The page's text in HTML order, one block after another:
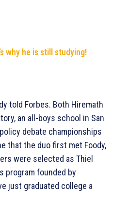
why he is still studying!
told Forbes. Both Hiremath
an all-boys school in San
debate championships
that the duo first met Foody,
were selected as Thiel
program founded by
just graduated college a